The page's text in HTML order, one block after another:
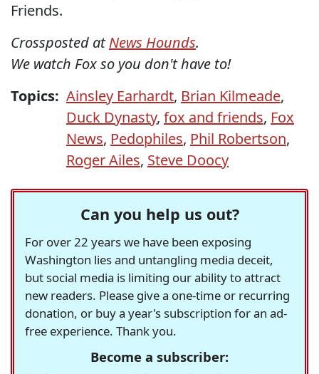
Friends.
Crossposted atNews Hounds.
We watch Fox so you don't have to!
Topics: Ainsley Earhardt, Brian Kilmeade,
Duck Dynasty, fox and friends, Fox
News, Pedophiles, Phil Robertson,
Roger Ailes, Steve Doocy
Can you help us out?
For over 22 years we have been exposing
Washington lies and untangling media deceit,
but social media is limiting our ability to attract
new readers. Please give a one-time or recurring
donation, or buy a year's subscription for an ad-
free experience. Thank you.
Become a subscriber: